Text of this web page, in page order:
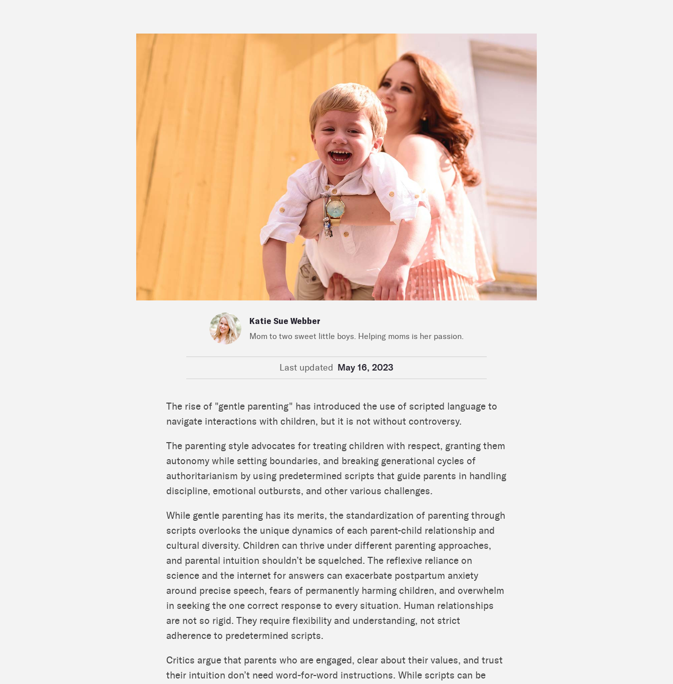
Katie Sue Webber
Mom to two sweet little boys. Helping moms is her passion.
Last updated May 16, 2023
The rise of "gentle parenting" has introduced the use of scripted language to
navigate interactions with children, but it is not without controversy.
The parenting style advocates for treating children with respect, granting them
autonomy while setting boundaries, and breaking generational cycles of
authoritarianism by using predetermined scripts that guide parents in handling
discipline, emotional outbursts, and other various challenges.
While gentle parenting has its merits, the standardization of parenting through
scripts overlooks the unique dynamics of each parent-child relationship and
cultural diversity. Children can thrive under different parenting approaches,
and parental intuition shouldn’t be squelched. The reflexive reliance on
science and the internet for answers can exacerbate postpartum anxiety
around precise speech, fears of permanently harming children, and overwhelm
in seeking the one correct response to every situation. Human relationships
are not so rigid. They require flexibility and understanding, not strict
adherence to predetermined scripts.
Critics argue that parents who are engaged, clear about their values, and trust
their intuition don’t need word-for-word instructions. While scripts can be